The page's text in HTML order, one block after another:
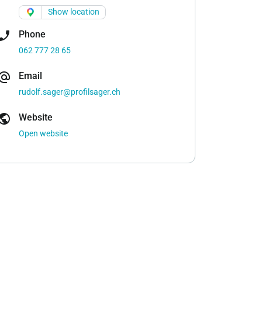
Show location
Phone
062 777 28 65
Email
rudolf.sager@profilsager.ch
Website
Open website